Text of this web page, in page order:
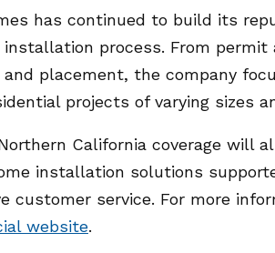
has continued to build its
process. From
placement, the company
projects of varying sizes
California coverage will
installation solutions
customer service. For more
website.